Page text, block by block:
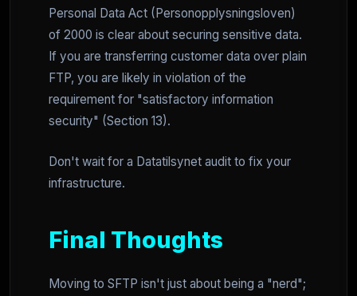
Personal Data Act (Personopplysningsloven)
of 2000 is clear about securing sensitive data.
If you are transferring customer data over plain
FTP, you are likely in violation of the
requirement for "satisfactory information
security" (Section 13).
Don't wait for a Datatilsynet audit to fix your
infrastructure.
Final Thoughts
Moving to SFTP isn't just about being a "nerd";